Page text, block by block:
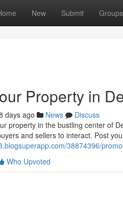
New Submit Groups
Property in
days ago News
Discuss
property in the bustling center of
and sellers to interact. Post
38874396/
Who Upvoted